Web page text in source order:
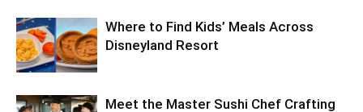
Where to Find Kids’ Meals Across
Disneyland Resort
Meet the Master Sushi Chef Crafting